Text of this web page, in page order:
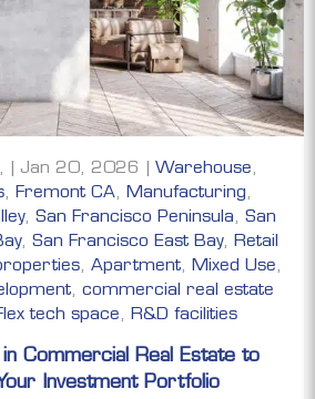
| Jan 20, 2026 | Warehouse,
, Fremont CA, Manufacturing,
, San Francisco Peninsula, San
, San Francisco East Bay, Retail
, Apartment, Mixed Use,
, commercial real estate
tech space, R&D facilities
Commercial Real Estate to
Investment Portfolio